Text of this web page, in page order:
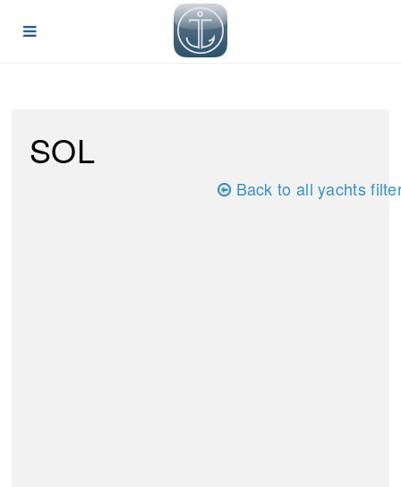
SOL
Back to all yachts